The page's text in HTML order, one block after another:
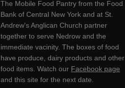
The Mobile Food Pantry from the Food
Bank of Central New York and at St.
Andrew's Anglican Church partner
together to serve Nedrow and the
immediate vacinity. The boxes of food
have produce, dairy products and other
food items. Watch our Facebook page
and this site for the next date.